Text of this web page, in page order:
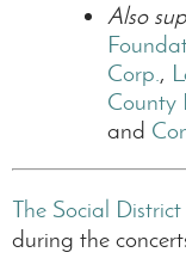
Also
Corp.,
County
and
The Social District
during the